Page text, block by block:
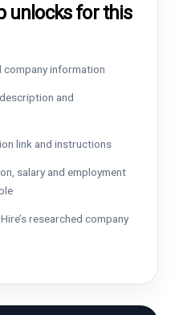
unlocks for this
company information
and
link and instructions
salary and employment
researched company